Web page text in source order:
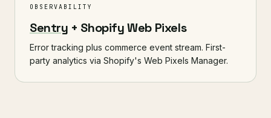
OBSERVABILITY
Sentry + Shopify Web Pixels
Error tracking plus commerce event stream. First-
party analytics via Shopify's Web Pixels Manager.